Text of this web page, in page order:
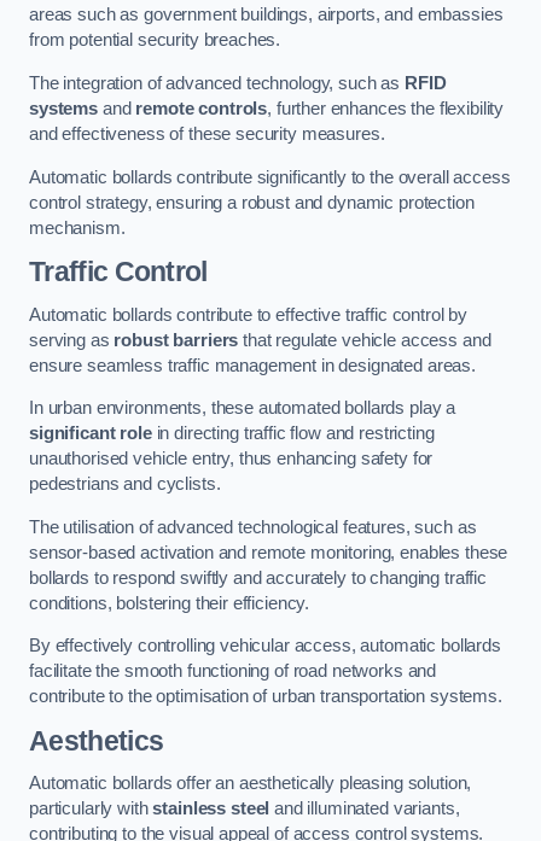
areas such as government buildings, airports, and embassies
from potential security breaches.
The integration of advanced technology, such as RFID
systemsand remote controls, further enhances the flexibility
and effectiveness of these security measures.
Automatic bollards contribute significantly to the overall access
control strategy, ensuring a robust and dynamic protection
mechanism.
Traffic Control
Automatic bollards contribute to effective traffic control by
serving as robust barriers that regulate vehicle access and
ensure seamless traffic management in designated areas.
In urban environments, these automated bollards play a
significant rolein directing traffic flow and restricting
unauthorised vehicle entry, thus enhancing safety for
pedestrians and cyclists.
The utilisation of advanced technological features, such as
sensor-based activation and remote monitoring, enables these
bollards to respond swiftly and accurately to changing traffic
conditions, bolstering their efficiency.
By effectively controlling vehicular access, automatic bollards
facilitate the smooth functioning of road networks and
contribute to the optimisation of urban transportation systems.
Aesthetics
Automatic bollards offer an aesthetically pleasing solution,
particularly withstainless steel and illuminated variants,
contributing to the visual appeal of access control systems.